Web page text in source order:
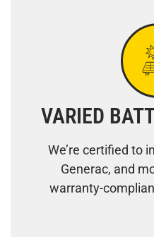
VARIED
We’re certified to
Generac, and
warranty-